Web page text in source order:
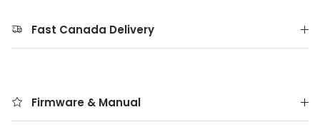
Fast Canada Delivery
Firmware & Manual